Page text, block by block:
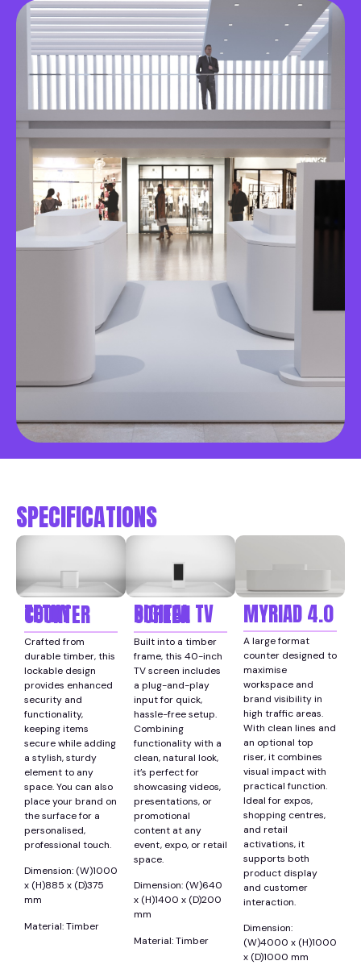
SPECIFICATIONS
TETHY COUNTER
Crafted from
durable timber, this
lockable design
provides enhanced
security and
functionality,
keeping items
secure while adding
a stylish, sturdy
element to any
space. You can also
place your brand on
the surface for a
personalised,
professional touch.
Dimension: (W)1000
x (H)885 x (D)375
mm
Material: Timber
DIGITAL TV SCREEN
Built into a timber
frame, this 40-inch
TV screen includes
a plug-and-play
input for quick,
hassle-free setup.
Combining
functionality with a
clean, natural look,
it’s perfect for
showcasing videos,
presentations, or
promotional
content at any
event, expo, or retail
space.
Dimension: (W)640
x (H)1400 x (D)200
mm
Material: Timber
MYRIAD 4.0
A large format
counter designed to
maximise
workspace and
brand visibility in
high traffic areas.
With clean lines and
an optional top
riser, it combines
visual impact with
practical function.
Ideal for expos,
shopping centres,
and retail
activations, it
supports both
product display
and customer
interaction.
Dimension:
(W)4000 x (H)1000
x (D)1000 mm